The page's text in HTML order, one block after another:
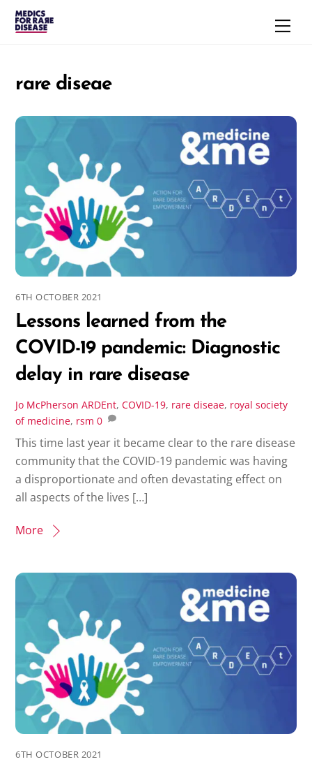
Skip
rare diseae
6TH OCTOBER 2021
Lessons learned from the
COVID-19 pandemic: Diagnostic
delay in rare disease
Jo McPherson ARDEnt,COVID-19, rare diseae, royal society
of medicine, rsm 0
This time last year it became clear to the rare disease
community that the COVID-19 pandemic was having
a disproportionate and often devastating effect on
all aspects of the lives […]
More
6TH OCTOBER 2021